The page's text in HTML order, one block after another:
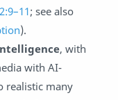
; see also
).
, with
with AI-
realistic many